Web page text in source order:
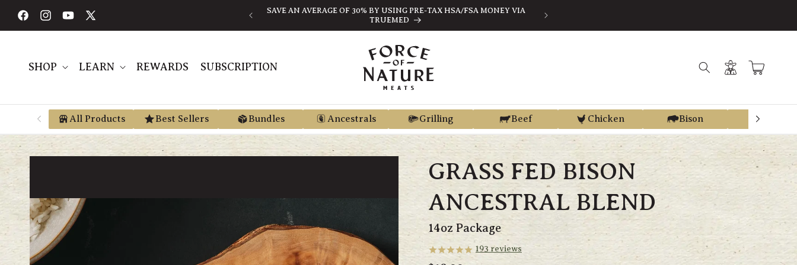
content
FacebookInstagramYouTube
X
FREE SHIPPING ON ORDERS $189+
SAVE AN AVERAGE OF 30% BY USING PRE-TAX HSA/FSA MONEY VIA
TRUEMED
EARN STORE CREDIT FROM EVERY PURCHASE WITH REGEN
SHOP LEARN REWARDS SUBSCRIPTION
Log
in
Cart
All Products Best Sellers Bundles Ancestrals Grilling Beef Chicken Bison
GRASS FED BISON
ANCESTRAL BLEND
14oz Package
193 reviews